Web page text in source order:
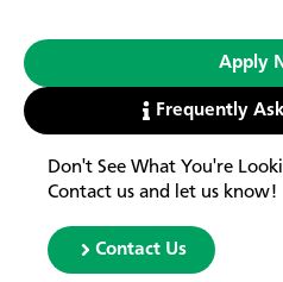
Apply
Frequently
Don't See What You're
Contact us and let us know!
Contact Us